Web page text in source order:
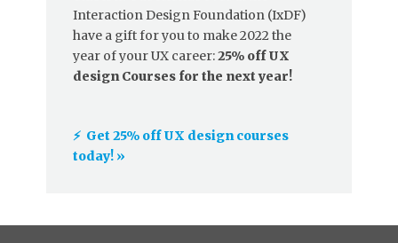
Interaction Design Foundation (IxDF)
have a gift for you to make 2022 the
year of your UX career:25% off UX
design Courses for the next year!
⚡️ Get 25% off UX design courses
today! »